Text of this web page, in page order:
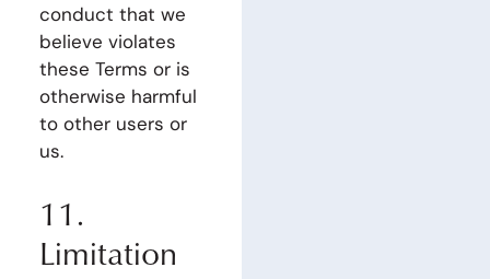
conduct that we
believe violates
these Terms or is
otherwise harmful
to other users or
us.
11.
Limitation